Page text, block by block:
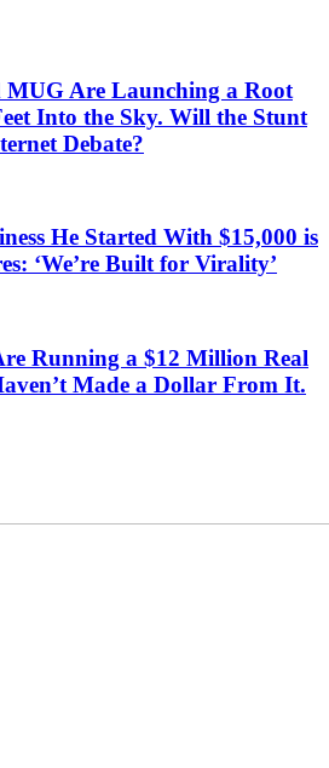
MUG Are Launching a Root
Into the Sky. Will the Stunt
Debate?
He Started With $15,000 is
‘We’re Built for Virality’
Running a $12 Million Real
Made a Dollar From It.